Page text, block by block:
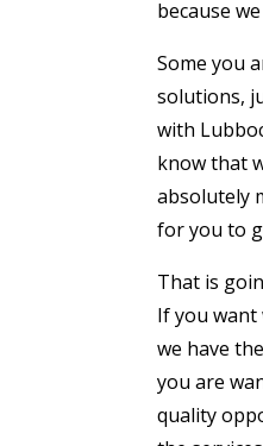
because
Some you
solutions,
with
know that
absolutely
for you to
That is
If you
we have
you are
quality